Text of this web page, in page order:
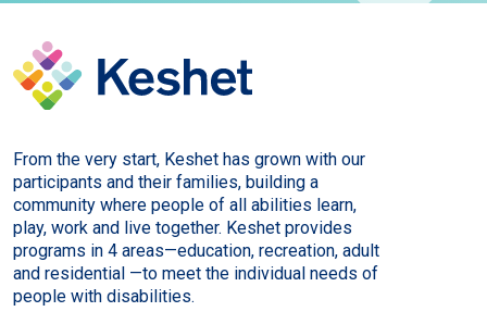
From the very start, Keshet has grown with our
participants and their families, building a
community where people of all abilities learn,
play, work and live together. Keshet provides
programs in 4 areas—education, recreation, adult
and residential —to meet the individual needs of
people with disabilities.